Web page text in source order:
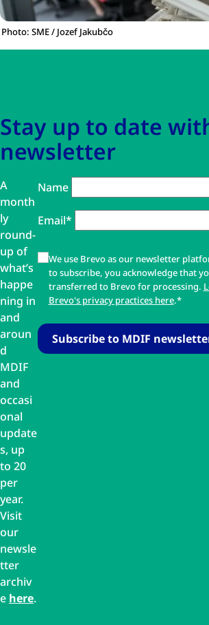
Photo: SME / Jozef Jakubčo
Stay up to date
newsletter
A
month
ly
round-
up of
what’s
happe
ning in
and
aroun
d
MDIF
and
occasi
onal
update
s, up
to 20
per
year.
Visit
our
newsle
tter
archiv
e here.
Name
Email*
We use Brevo as our newsletter
to subscribe, you acknowledge that
transferred to Brevo for processing.
Brevo's privacy practices here.*